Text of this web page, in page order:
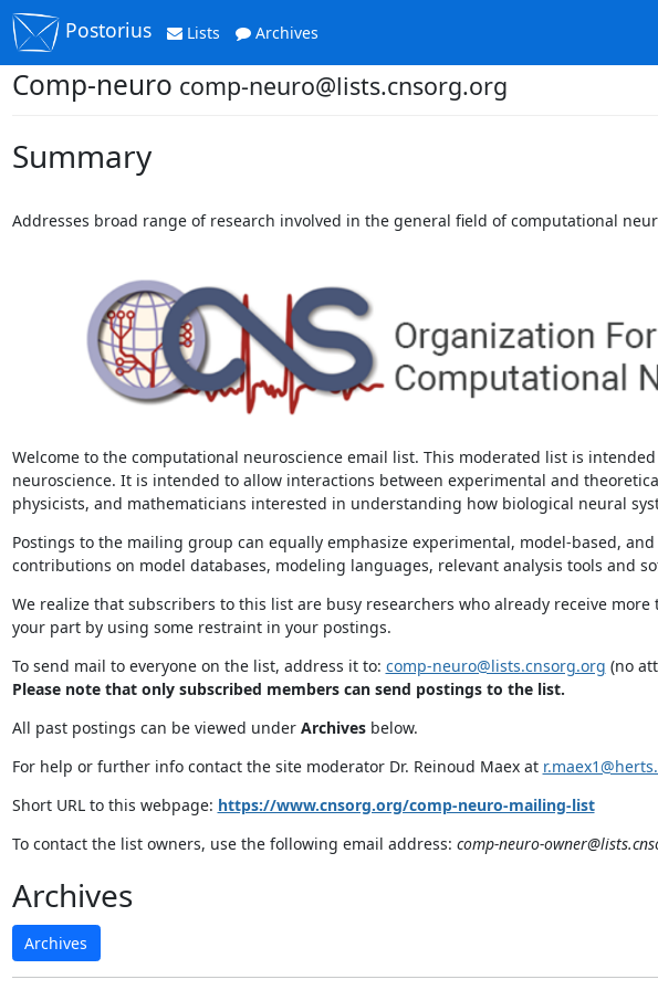
Postorius Lists Archives
Comp-neuro comp-neuro@lists.cnsorg.org
Summary
Addresses broad range of research involved in the general field of computational
Welcome to the computational neuroscience email list. This moderated list is
neuroscience. It is intended to allow interactions between experimental and
physicists, and mathematicians interested in understanding how biological neural
Postings to the mailing group can equally emphasize experimental, model-based,
contributions on model databases, modeling languages, relevant analysis tools and
We realize that subscribers to this list are busy researchers who already receive
your part by using some restraint in your postings.
To send mail to everyone on the list, address it to: comp-neuro@lists.cnsorg.org (no
Please note that only subscribed members can send postings to the list.
All past postings can be viewed under Archivesbelow.
For help or further info contact the site moderator Dr. Reinoud Maex at
Short URL to this webpage: https://www.cnsorg.org/comp-neuro-mailing-list
To contact the list owners, use the following email address: comp-neuro-
Archives
Archives